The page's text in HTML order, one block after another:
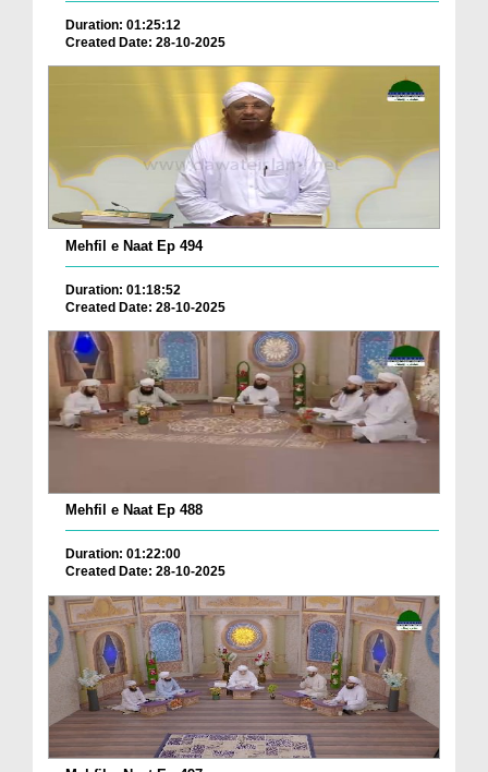
Duration: 01:25:12
Created Date: 28-10-2025
Mehfil e Naat Ep 494
Duration: 01:18:52
Created Date: 28-10-2025
Mehfil e Naat Ep 488
Duration: 01:22:00
Created Date: 28-10-2025